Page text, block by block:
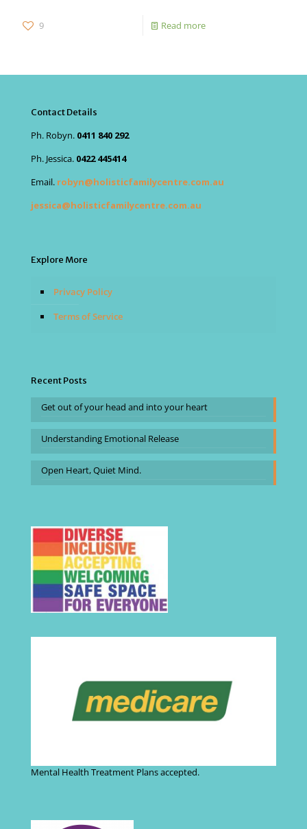
9 Read more
Contact Details
Ph. Robyn. 0411 840 292
Ph. Jessica. 0422 445414
Email. robyn@holisticfamilycentre.com.au
jessica@holisticfamilycentre.com.au
Explore More
Privacy Policy
Terms of Service
Recent Posts
Get out of your head and into your heart
Understanding Emotional Release
Open Heart, Quiet Mind.
Mental Health Treatment Plans accepted.